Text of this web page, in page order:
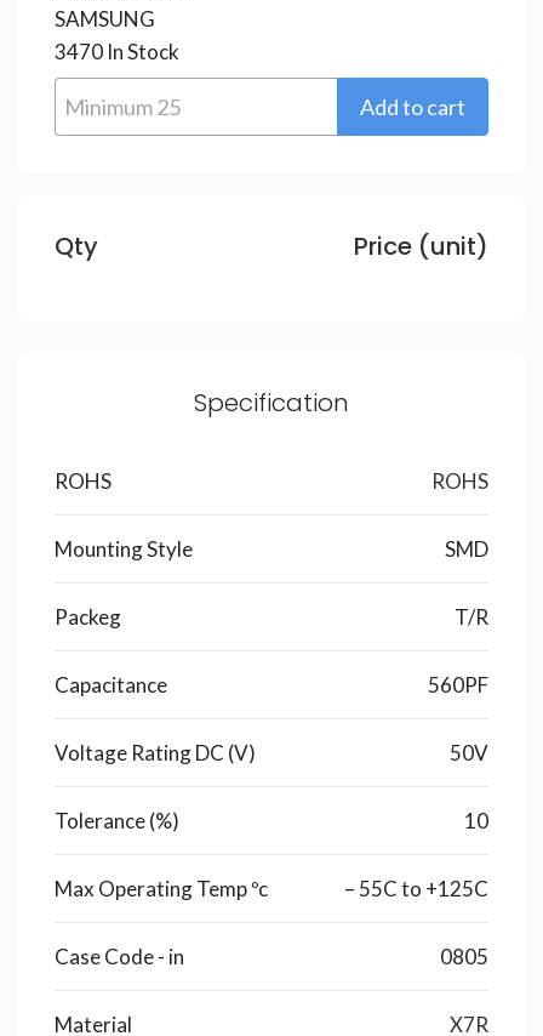
SAMSUNG
3470 In Stock
Qty Price (unit)
Specification
ROHS ROHS
Mounting Style SMD
Packeg T/R
Capacitance 560PF
Voltage Rating DC (V) 50V
Tolerance (%) 10
Max Operating Temp ºc – 55C to +125C
Case Code - in 0805
Material X7R